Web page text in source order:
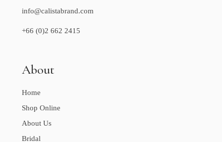
info@calistabrand.com
+66 (0)2 662 2415
About
Home
Shop Online
About Us
Bridal